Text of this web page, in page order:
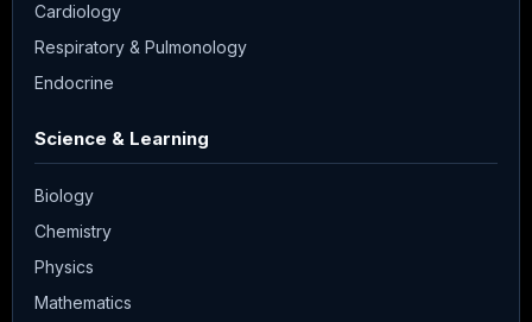
Cardiology
Respiratory & Pulmonology
Endocrine
Science & Learning
Biology
Chemistry
Physics
Mathematics